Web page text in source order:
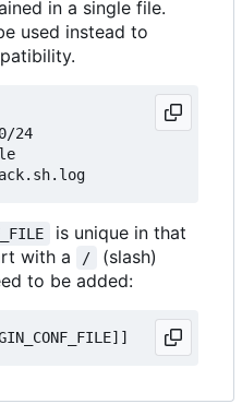
in a single file.
used instead to
24
is unique in that
with a /
(slash)
to be added: